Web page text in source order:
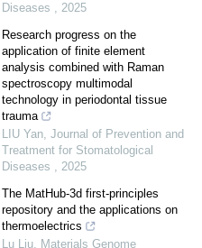
Diseases , 2025
Research progress on the
application of finite element
analysis combined with Raman
spectroscopy multimodal
technology in periodontal tissue
trauma
LIU Yan, Journal of Prevention and
Treatment for Stomatological
Diseases , 2025
The MatHub-3d first-principles
repository and the applications on
thermoelectrics
Lu Liu, Materials Genome